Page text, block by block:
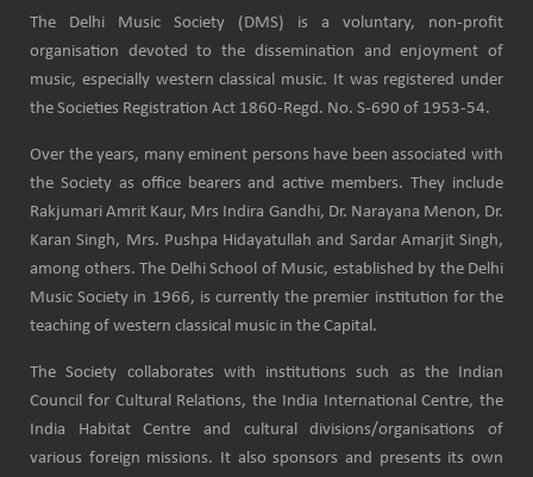
The Delhi Music Society (DMS) is a voluntary, non-profit
organisation devoted to the dissemination and enjoyment of
music, especially western classical music. It was registered under
the Societies Registration Act 1860-Regd. No. S-690 of 1953-54.
Over the years, many eminent persons have been associated with
the Society as office bearers and active members. They include
Rakjumari Amrit Kaur, Mrs Indira Gandhi, Dr. Narayana Menon, Dr.
Karan Singh, Mrs. Pushpa Hidayatullah and Sardar Amarjit Singh,
among others. The Delhi School of Music, established by the Delhi
Music Society in 1966, is currently the premier institution for the
teaching of western classical music in the Capital.
The Society collaborates with institutions such as the Indian
Council for Cultural Relations, the India International Centre, the
India Habitat Centre and cultural divisions/organisations of
various foreign missions. It also sponsors and presents its own